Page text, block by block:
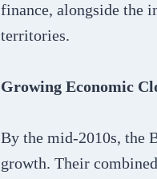
finance, alongside the
territories.
Growing Economic
By the mid-2010s, the
growth. Their